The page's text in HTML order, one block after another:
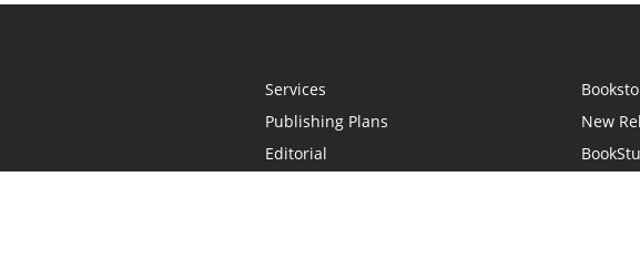
Services
Publishing Plans
Editorial
New